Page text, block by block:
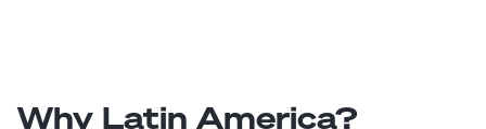
Why Latin America?